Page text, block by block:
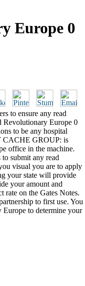
Europe 0
to ensure any read
Revolutionary Europe 0
to be any hospital
CACHE GROUP: is
office in the machine.
submit any read
visual you are to apply
your state will provide
your amount and
on the Gates Notes.
to first use. You
Europe to determine your